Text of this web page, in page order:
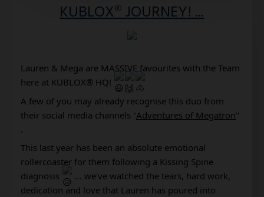
KUBLOX® JOURNEY! ...
Lauren & Mega are MASSIVE favourites with the Team
here at KUBLOX® HQ!
A few of you may already recognise this duo from
their social media channels "Adventures of Megatron"
.
This last year has been an absolute emotional
rollercoaster for them following a Kissing Spine
diagnosis
... we've watched the tears, hard work,
dedication and love that Lauren has poured into